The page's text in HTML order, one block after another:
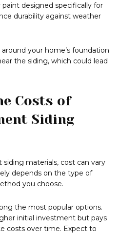
designed specifically for
durability against weather
your home’s foundation
the siding, which could lead
Costs of
Siding
materials, cost can vary
depends on the type of
you choose.
the most popular options.
initial investment but pays
costs over time. Expect to